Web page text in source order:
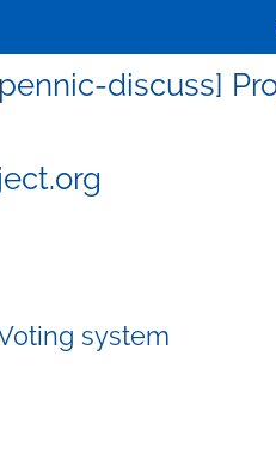
discuss]
system